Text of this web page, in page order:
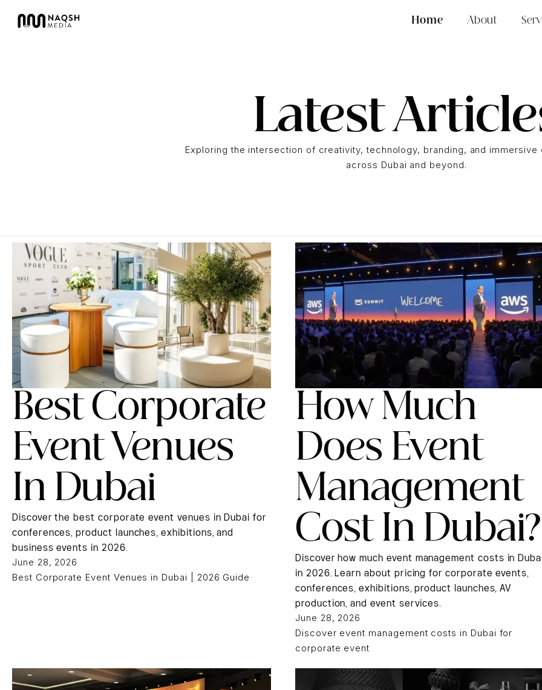
Home About
Latest
Exploring the intersection of creativity, technology, branding, and
across Dubai and beyond.
Best Corporate
Event Venues
In Dubai
Discover the best corporate event venues in Dubai for
conferences, product launches, exhibitions, and
business events in 2026.
June 28, 2026
Best Corporate Event Venues in Dubai | 2026 Guide
How Much
Does Event
Management
Cost In Dubai?
Discover how much event management costs in
in 2026. Learn about pricing for corporate events,
conferences, exhibitions, product launches, AV
production, and event services.
June 28, 2026
Discover event management costs in Dubai for
corporate event